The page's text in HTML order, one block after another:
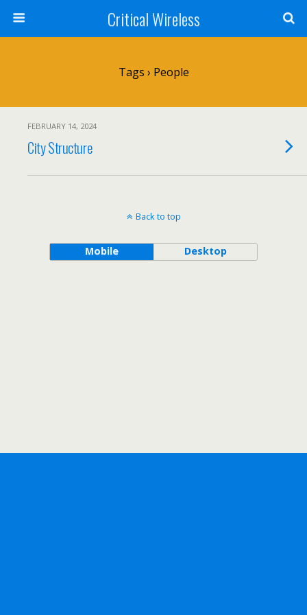
Critical Wireless
Tags › People
FEBRUARY 14, 2024
City Structure
Back to top
Mobile Desktop